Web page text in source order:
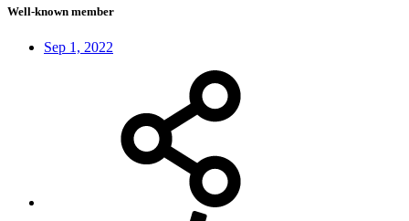
Well-known member
Sep 1, 2022